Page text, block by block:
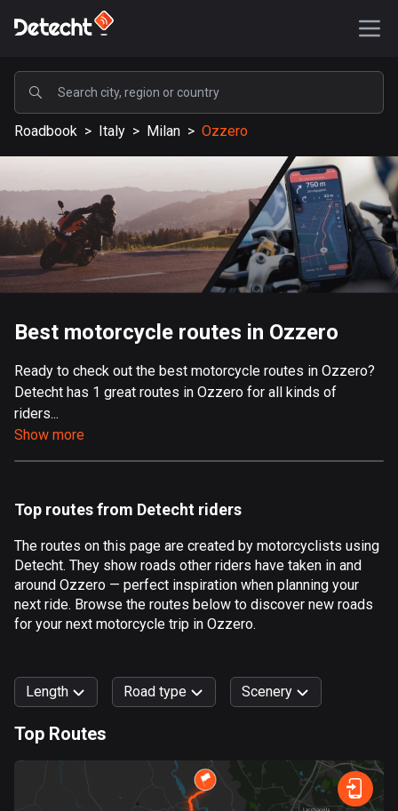
POPULAR
United States
588194 routes
Sweden
203649 routes
United Kingdom
115345 routes
9 routes
517 routes
182 routes
Algeria
175 routes
Andorra
62 routes
1 route
1 route
Argentina
885 routes
Roadbook > Italy > Milan > Ozzero
Best motorcycle routes in Ozzero
Ready to check out the best motorcycle routes in Ozzero?
Detecht has 1 great routes in Ozzero for all kinds of
riders...
Show more
Top routes from Detecht riders
The routes on this page are created by motorcyclists using
Detecht. They show roads other riders have taken in and
around Ozzero — perfect inspiration when planning your
next ride. Browse the routes below to discover new roads
for your next motorcycle trip in Ozzero.
Length Road type
Fast Terrain Curvy
Scenery
Forest Mountain Water Fields City
Top Routes